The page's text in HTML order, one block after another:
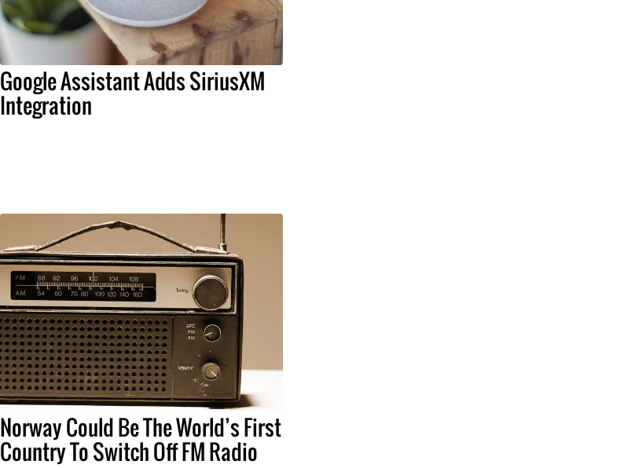
Google Assistant Adds SiriusXM
Integration
Norway Could Be The World’s First
Country To Switch Off FM Radio